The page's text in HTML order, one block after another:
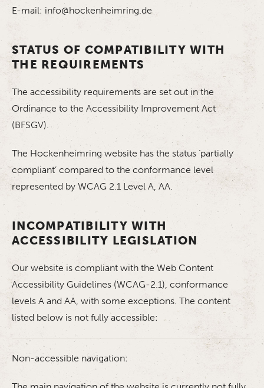
E-mail: info@hockenheimring.de
STATUS OF COMPATIBILITY WITH
THE REQUIREMENTS
The accessibility requirements are set out in the
Ordinance to the Accessibility Improvement Act
(BFSGV).
The Hockenheimring website has the status ‘partially
compliant’ compared to the conformance level
represented by WCAG 2.1 Level A, AA.
INCOMPATIBILITY WITH
ACCESSIBILITY LEGISLATION
Our website is compliant with the Web Content
Accessibility Guidelines (WCAG-2.1), conformance
levels A and AA, with some exceptions. The content
listed below is not fully accessible:
Non-accessible navigation: